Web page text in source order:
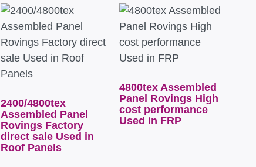
2400/4800tex
Assembled Panel
Rovings Factory
direct sale Used in
Roof Panels
4800tex Assembled
Panel Rovings High
cost performance
Used in FRP